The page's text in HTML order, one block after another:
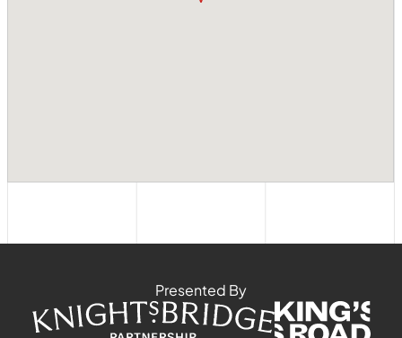
Presented By